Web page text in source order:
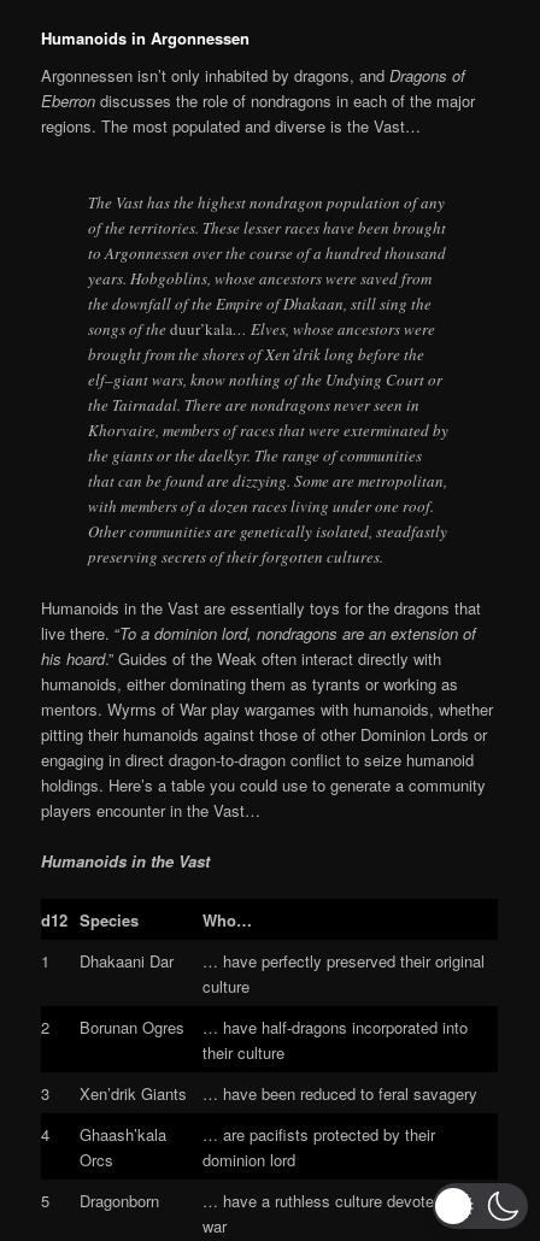
Humanoids in Argonnessen
Argonnessen isn’t only inhabited by dragons, andDragons of
Eberron discusses the role of nondragons in each of the major
regions. The most populated and diverse is the Vast…
The Vast has the highest nondragon population of any
of the territories. These lesser races have been brought
to Argonnessen over the course of a hundred thousand
years. Hobgoblins, whose ancestors were saved from
the downfall of the Empire of Dhakaan, still sing the
songs of theduur’kala… Elves, whose ancestors were
brought from the shores of Xen’drik long before the
elf–giant wars, know nothing of the Undying Court or
the Tairnadal. There are nondragons never seen in
Khorvaire, members of races that were exterminated by
the giants or the daelkyr. The range of communities
that can be found are dizzying. Some are metropolitan,
with members of a dozen races living under one roof.
Other communities are genetically isolated, steadfastly
preserving secrets of their forgotten cultures.
Humanoids in the Vast are essentially toys for the dragons that
live there. “To a dominion lord, nondragons are an extension of
his hoard.” Guides of the Weak often interact directly with
humanoids, either dominating them as tyrants or working as
mentors. Wyrms of War play wargames with humanoids, whether
pitting their humanoids against those of other Dominion Lords or
engaging in direct dragon-to-dragon conflict to seize humanoid
holdings. Here’s a table you could use to generate a community
players encounter in the Vast…
Humanoids in the Vast
d12 Species
Who…
1
Dhakaani Dar
… have perfectly preserved their original
culture
2
Borunan Ogres
… have half-dragons incorporated into
their culture
3
Xen’drik Giants
… have been reduced to feral savagery
4
Ghaash’kala
Orcs
… are pacifists protected by their
dominion lord
5
Dragonborn
… have a ruthless culture devoted to
war